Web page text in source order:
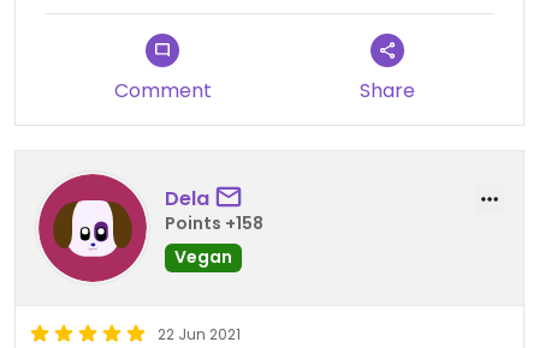
Comment Share
Dela
Points +158
Vegan
22 Jun 2021